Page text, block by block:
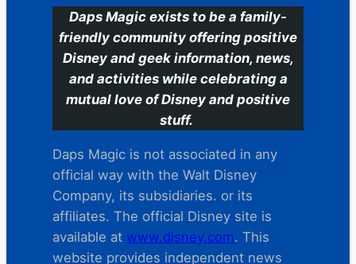
Daps Magic exists to be a family-
friendly community offering positive
Disney and geek information, news,
and activities while celebrating a
mutual love of Disney and positive
stuff.
Daps Magic is not associated in any
official way with the Walt Disney
Company, its subsidiaries. or its
affiliates. The official Disney site is
available at www.disney.com. This
website provides independent news